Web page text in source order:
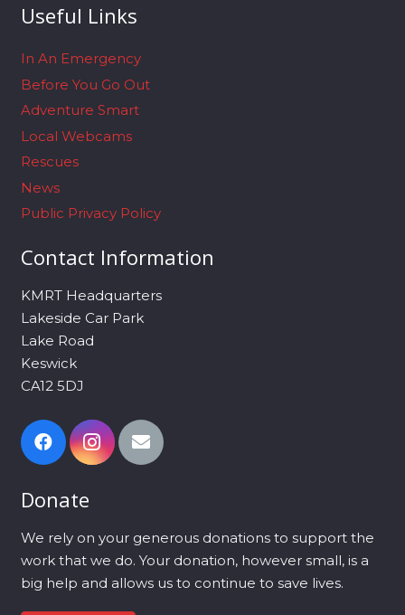
Useful Links
In An Emergency
Before You Go Out
Adventure Smart
Local Webcams
Rescues
News
Public Privacy Policy
Contact Information
KMRT Headquarters
Lakeside Car Park
Lake Road
Keswick
CA12 5DJ
Donate
We rely on your generous donations to support the
work that we do. Your donation, however small, is a
big help and allows us to continue to save lives.